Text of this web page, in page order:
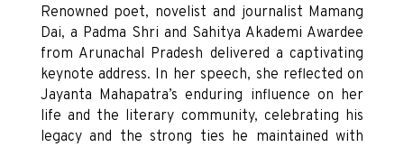
Renowned poet, novelist and journalist Mamang
Dai, a Padma Shri and Sahitya Akademi Awardee
from Arunachal Pradesh delivered a captivating
keynote address. In her speech, she reflected on
Jayanta Mahapatra’s enduring influence on her
life and the literary community, celebrating his
legacy and the strong ties he maintained with